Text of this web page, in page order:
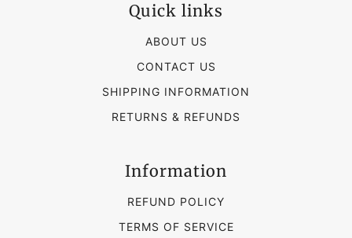
Quick links
ABOUT US
CONTACT US
SHIPPING INFORMATION
RETURNS & REFUNDS
Information
REFUND POLICY
TERMS OF SERVICE